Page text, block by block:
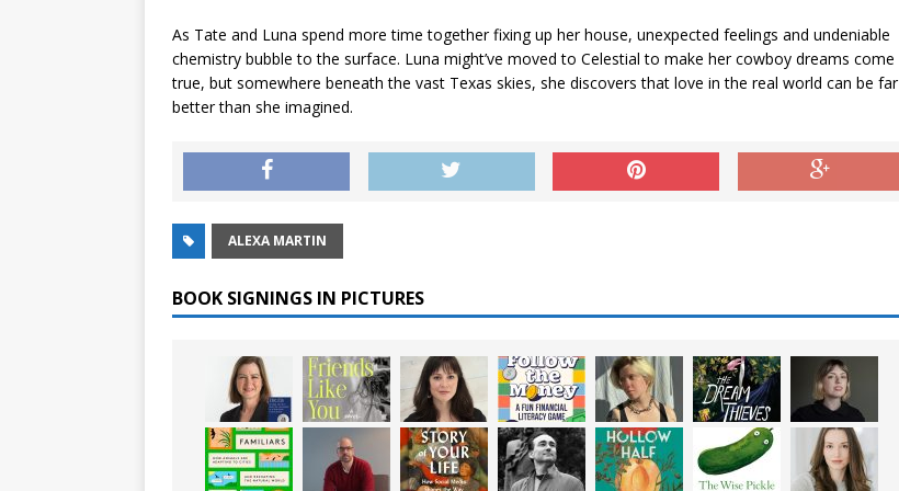
As Tate and Luna spend more time together fixing up her house, unexpected feelings and undeniable
chemistry bubble to the surface. Luna might’ve moved to Celestial to make her cowboy dreams come
true, but somewhere beneath the vast Texas skies, she discovers that love in the real world can be far
better than she imagined.
ALEXA MARTIN
BOOK SIGNINGS IN PICTURES